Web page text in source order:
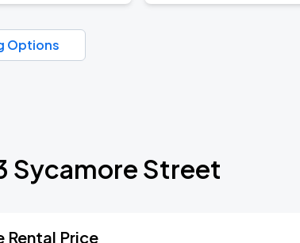
Options
Sycamore Street
Rental Price